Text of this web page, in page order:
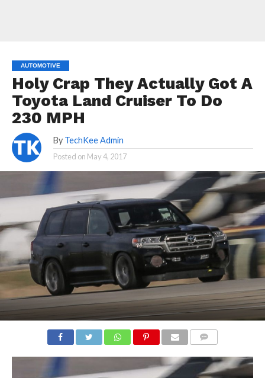
AUTOMOTIVE
Holy Crap They Actually Got A
Toyota Land Cruiser To Do
230 MPH
By TechKee Admin
Posted on May 4, 2017